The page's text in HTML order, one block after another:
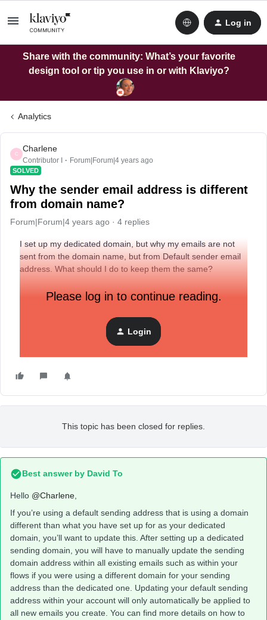
Log in
Share with the community: What’s your favorite
design tool or tip you use in or with Klaviyo?
Analytics
C
Charlene
Contributor I Forum|Forum|4 years ago
SOLVED
Why the sender email address is different
from domain name?
Forum|Forum|4 years ago 4 replies
I set up my dedicated domain, but why my emails are not
sent from the domain name, but from Default sender email
address. What should I do to keep them the same?
Please log in to continue reading.
Login
This topic has been closed for replies.
Best answer by David To
Hello @Charlene
If you’re using a default sending address that is using a domain
different than what you have set up for as your dedicated
domain, you’ll want to update this. After setting up a dedicated
sending domain, you will have to manually update the sending
domain address within all existing emails such as within your
flows if you were using a different domain for your sending
address than the dedicated one. Updating your default sending
address within your account will only automatically be applied to
all new emails you create. You can find more details on how to